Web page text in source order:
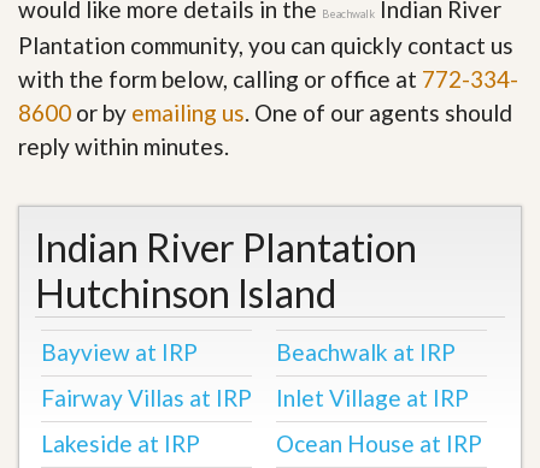
would like more details in the Beachwalk Indian River
Plantation community, you can quickly contact us
with the form below, calling or office at 772-334-
8600 or by emailing us. One of our agents should
reply within minutes.
Indian River Plantation
Hutchinson Island
Bayview at IRP
Beachwalk at IRP
Fairway Villas at IRP
Inlet Village at IRP
Lakeside at IRP
Ocean House at IRP